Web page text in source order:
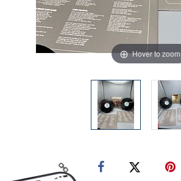
Hover to zoom